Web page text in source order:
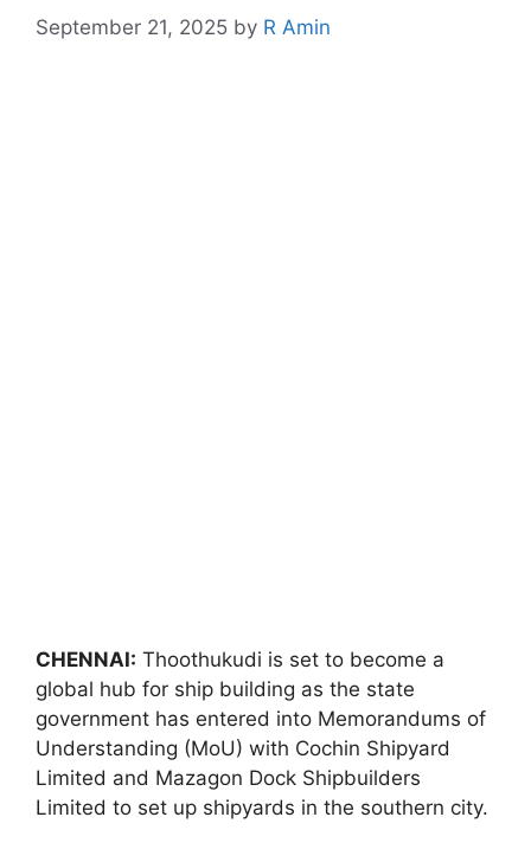
September 21, 2025 by R Amin
CHENNAI: Thoothukudi is set to become a
global hub for ship building as the state
government has entered into Memorandums of
Understanding (MoU) with Cochin Shipyard
Limited and Mazagon Dock Shipbuilders
Limited to set up shipyards in the southern city.